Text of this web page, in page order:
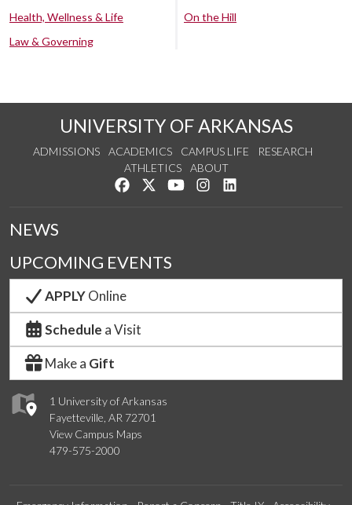
Health, Wellness & Life
Law & Governing
On the Hill
UNIVERSITY OF ARKANSAS
ADMISSIONS ACADEMICS CAMPUS LIFE
RESEARCH
ATHLETICS
ABOUT
Like us on Facebook
Follow us on Twitter
Watch us on YouTube
See us on Instagram
1 University of Arkansas
Fayetteville, AR 72701
View Campus Maps
479-575-2000
NEWS
UPCOMING EVENTS
APPLYOnline
Schedule a Visit
Make a Gift